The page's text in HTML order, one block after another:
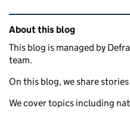
Related content and
About this blog
This blog is managed by
team.
On this blog, we share
We cover topics including